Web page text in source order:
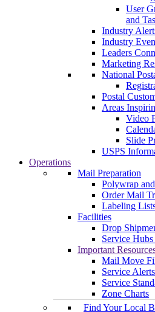
User
and
Industry
Industry
Leaders
Marketing
National
Postal
Areas
Video
Slide
USPS
Operations
Mail Preparation
Polywrap
Order Mail
Labeling
Facilities
Drop
Service
Important
Mail Move
Service Alerts
Service
Zone Charts
Find Your Local